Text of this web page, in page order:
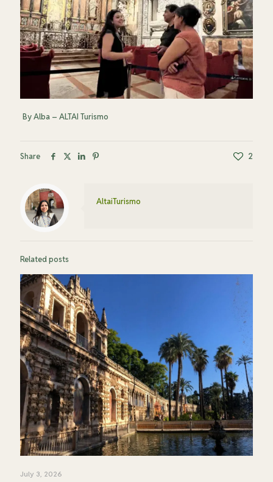
By Alba – ALTAI Turismo
Share 2
AltaiTurismo
Related posts
July 3, 2026